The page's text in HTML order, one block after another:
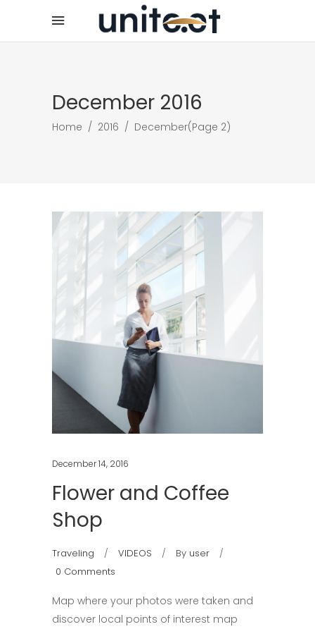
December 2016
Home / 2016 / December(Page 2)
December 14, 2016
Flower and Coffee
Shop
Traveling VIDEOS By user
0 Comments
Map where your photos were taken and
discover local points of interest map